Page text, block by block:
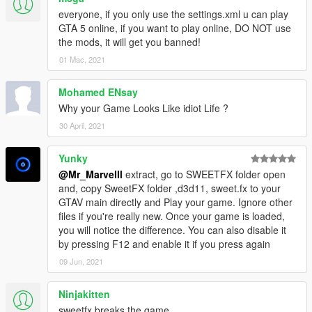
get on it ASAP, thank you guys. New color, HUGE performance
increase, and less issues.
11.1 I AM BACKKK BABY NOW READ THE NEW READ ME'S
"Best version yet, New exposure settings making the colour
alot better including a better night instead of it being to dark,
slight fixes here and there :))) im happy with it. also fixed
puddles not appearing sometimes or appearing with low
quality. BY FAR THE BEST VERSION JUST DON'T FORGET IF
YOUR HAVING TRANSPARENCY PROBLEMS READ THE
READ ME'S
10.1 "people whom are getting crashes on start up is due to
windows 7 compatibilty issues please make sure to install this
http://www.microsoft.com/en-us/download/details.aspx?
id=36805 you are welcome"
10 FINALE "FIX FOR ALL TRANSPARENCY ISSUES, THE
PROBLEM WASN'T DUE TO THE FILE BUT DUE TO CERTAIN
PEOPLES GRAPHICS DRIVERS AND GRAPHICS CARDS,
BUT NOW IT SHOULD WORK ON ALL SYSTEMS, YOU ARE
WELCOME AND THANK YOU FOR THE SUPPORT ONCE
everyone, if you only use the settings.xml u can play
GTA 5 online, if you want to play online, DO NOT use
the mods, it will get you banned!
01 Mac, 2021
Mohamed ENsay
Why your Game Looks Like idiot Life ?
30 April, 2021
Yunky
@Mr_Marvelll extract, go to SWEETFX folder open
and, copy SweetFX folder ,d3d11, sweet.fx to your
GTAV main directly and Play your game. Ignore other
files if you're really new. Once your game is loaded,
you will notice the difference. You can also disable it
by pressing F12 and enable it if you press again
09 Jun, 2021
Ninjakitten